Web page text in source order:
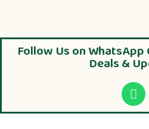
Follow Us on
Deals &